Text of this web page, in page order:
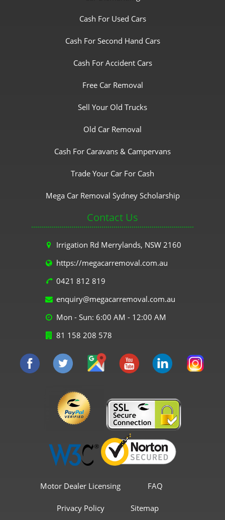
Cash For Used Cars
Cash For Second Hand Cars
Cash For Accident Cars
Free Car Removal
Sell Your Old Trucks
Old Car Removal
Cash For Caravans & Campervans
Trade Your Car For Cash
Mega Car Removal Sydney Scholarship
Contact Us
Irrigation Rd Merrylands, NSW 2160
https://megacarremoval.com.au
0421 812 819
enquiry@megacarremoval.com.au
Mon - Sun: 6:00 AM - 12:00 AM
81 158 208 578
Motor Dealer Licensing FAQ
Privacy Policy Sitemap